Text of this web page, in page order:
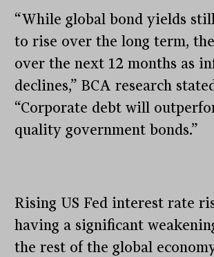
“While global bond yields
to rise over the long term,
over the next 12 months as
declines,” BCA research
“Corporate debt will
quality government bonds.”
Rising US Fed interest rate
having a significant
the rest of the global